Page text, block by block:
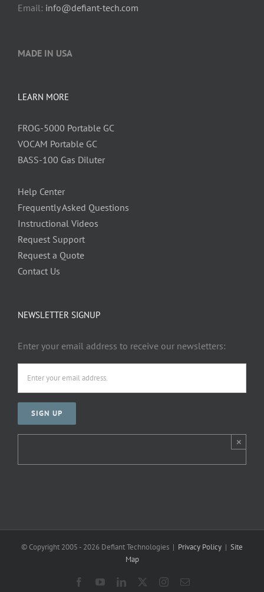
Email: info@defiant-tech.com
MADE IN USA
LEARN MORE
FROG-5000 Portable GC
VOCAM Portable GC
BASS-100 Gas Diluter
Help Center
Frequently Asked Questions
Instructional Videos
Request Support
Request a Quote
Contact Us
NEWSLETTER SIGNUP
Enter your email address to receive our newsletters:
×
© Copyright 2005 - 2026 Defiant Technologies | Privacy Policy | Site
Map
FacebookYouTubeLinkedIn Instagram
Email